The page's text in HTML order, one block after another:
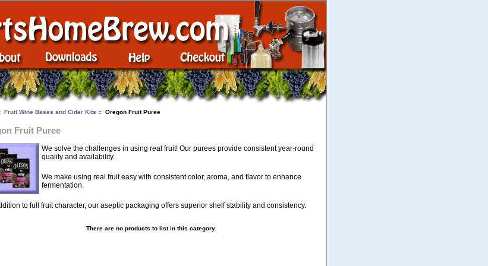
Fruit Wine Bases and Cider Kits :: Oregon Fruit Puree
Fruit Puree
We solve the challenges in using real fruit! Our purees provide consistent year-round
quality and availability.
We make using real fruit easy with consistent color, aroma, and flavor to enhance
fermentation.
to full fruit character, our aseptic packaging offers superior shelf stability and consistency.
There are no products to list in this category.